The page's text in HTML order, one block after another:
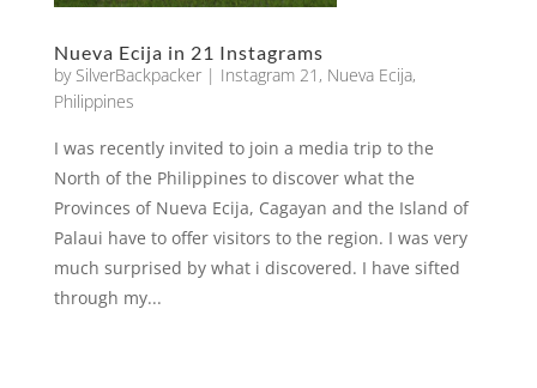
Nueva Ecija in 21 Instagrams
by SilverBackpacker| Instagram 21 , Nueva Ecija,
Philippines
I was recently invited to join a media trip to the
North of the Philippines to discover what the
Provinces of Nueva Ecija, Cagayan and the Island of
Palaui have to offer visitors to the region. I was very
much surprised by what i discovered. I have sifted
through my...